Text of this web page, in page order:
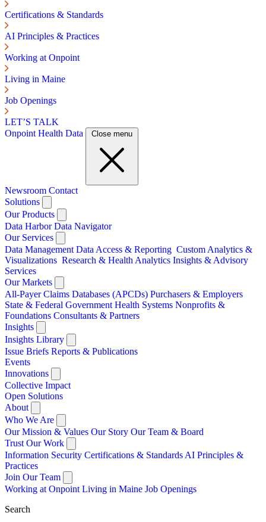
Certifications & Standards
AI Principles & Practices
Working at Onpoint
Living in Maine
Job Openings
LET’S TALK
Onpoint Health Data
Close menu
Newsroom Contact
Solutions
Our Products
Data HarborData Navigator
Our Services
Data Management Data Access & Reporting Custom Analytics &
Visualizations Research & Health Analytics Insights & Advisory
Services
Our Markets
All-Payer Claims Databases (APCDs) Purchasers & Employers
State & Federal Government Health Systems Nonprofits &
Foundations Consultants & Partners
Insights
Insights Library
Issue Briefs Reports & Publications
Events
Innovations
Collective Impact
Open Solutions
About
Who We Are
Our Mission & Values Our Story Our Team & Board
Trust Our Work
Information Security Certifications & Standards AI Principles &
Practices
Join Our Team
Working at Onpoint Living in Maine Job Openings
Search